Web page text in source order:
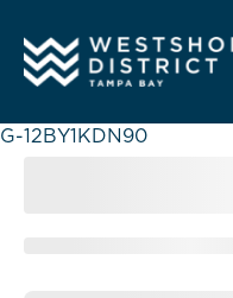
G-12BY1KDN90